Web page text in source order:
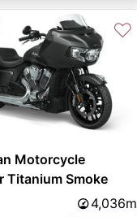
♡
Motorcycle
Titanium Smoke
4,036m